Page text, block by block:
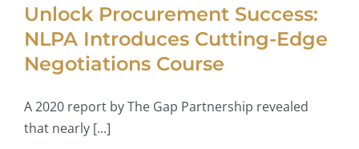
Unlock Procurement Success:
NLPA Introduces Cutting-Edge
Negotiations Course
A 2020 report by The Gap Partnership revealed
that nearly [...]